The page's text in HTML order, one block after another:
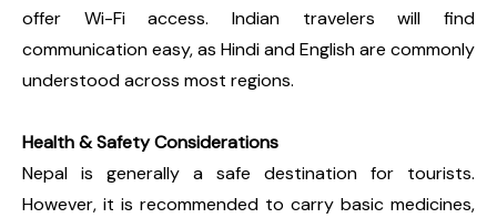
offer Wi-Fi access. Indian travelers will find
communication easy, as Hindi and English are commonly
understood across most regions.
Health & Safety Considerations
Nepal is generally a safe destination for tourists.
However, it is recommended to carry basic medicines,